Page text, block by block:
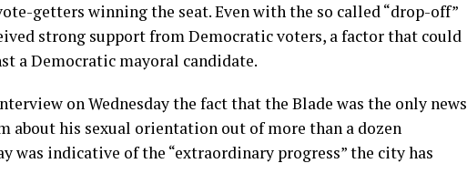
getters winning the seat. Even with the so called “drop-off”
strong support from Democratic voters, a factor that could
a Democratic mayoral candidate.
on Wednesday the fact that the Blade was the only news
about his sexual orientation out of more than a dozen
was indicative of the “extraordinary progress” the city has